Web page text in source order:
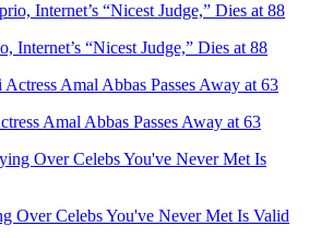
Internet’s “Nicest Judge,” Dies at 88
Amal Abbas Passes Away at 63
Over Celebs You've Never Met Is Valid